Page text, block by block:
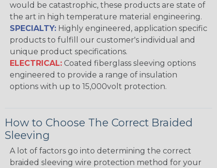
would be catastrophic, these products are state of
the art in high temperature material engineering.
SPECIALTY: Highly engineered, application specific
products to fulfill our customer's individual and
unique product specifications.
ELECTRICAL: Coated fiberglass sleeving options
engineered to provide a range of insulation
options with up to 15,000volt protection.
How to Choose The Correct Braided
Sleeving
A lot of factors go into determining the correct
braided sleeving wire protection method for your